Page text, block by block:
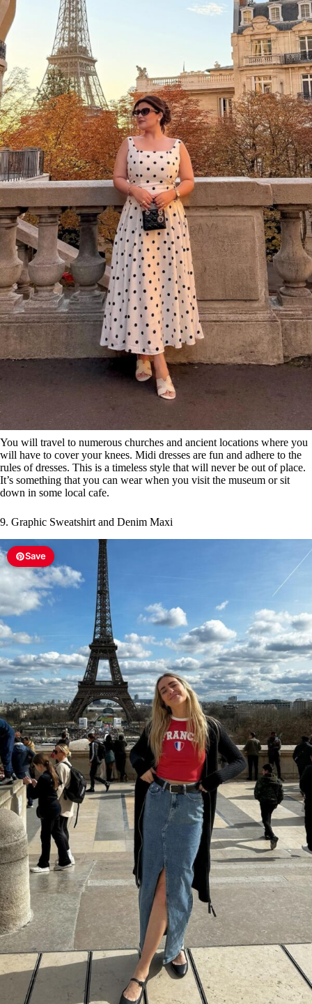
You will travel to numerous churches and ancient locations where you
will have to cover your knees. Midi dresses are fun and adhere to the
rules of dresses. This is a timeless style that will never be out of place.
It’s something that you can wear when you visit the museum or sit
down in some local cafe.
9. Graphic Sweatshirt and Denim Maxi
Save